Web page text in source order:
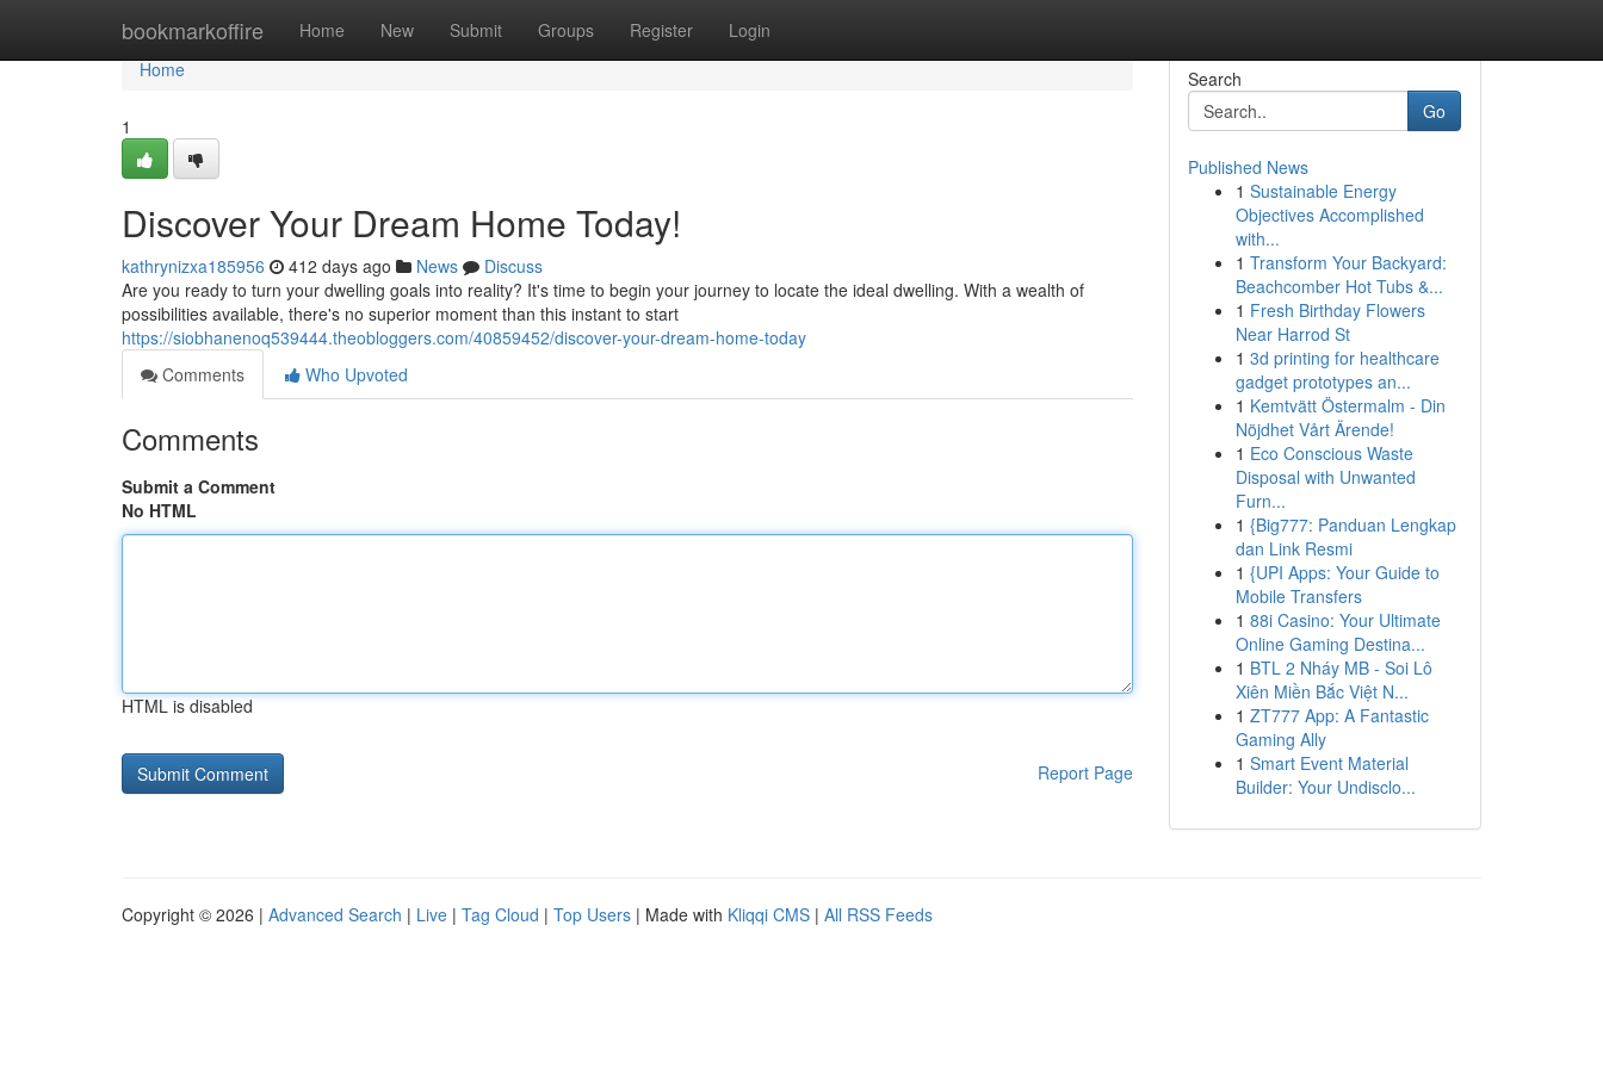
bookmarkoffire Home New Submit Groups Register Login
Home
Home
1
Discover Your Dream Home Today!
kathrynizxa185956 412 days ago News
Discuss
Are you ready to turn your dwelling goals into reality? It's time to begin your journey to locate the ideal dwelling. With a wealth of
possibilities available, there's no superior moment than this instant to start
https://siobhanenoq539444.theobloggers.com/40859452/discover-your-dream-home-today
Comments
Who Upvoted
Comments
Submit a Comment
No HTML
HTML is disabled
Report Page
Search
Go
Published News
1 Sustainable Energy
Objectives Accomplished
with...
1 Transform Your Backyard:
Beachcomber Hot Tubs &...
1 Fresh Birthday Flowers
Near Harrod St
1 3d printing for healthcare
gadget prototypes an...
1 Kemtvätt Östermalm - Din
Nöjdhet Vårt Ärende!
1 Eco Conscious Waste
Disposal with Unwanted
Furn...
1 {Big777: Panduan Lengkap
dan Link Resmi
1 {UPI Apps: Your Guide to
Mobile Transfers
1 88i Casino: Your Ultimate
Online Gaming Destina...
1 BTL 2 Nháy MB - Soi Lô
Xiên Miền Bắc Việt N...
1 ZT777 App: A Fantastic
Gaming Ally
1 Smart Event Material
Builder: Your Undisclo...
Copyright © 2026 | Advanced Search | Live | Tag Cloud | Top Users | Made with Kliqqi CMS | All RSS Feeds